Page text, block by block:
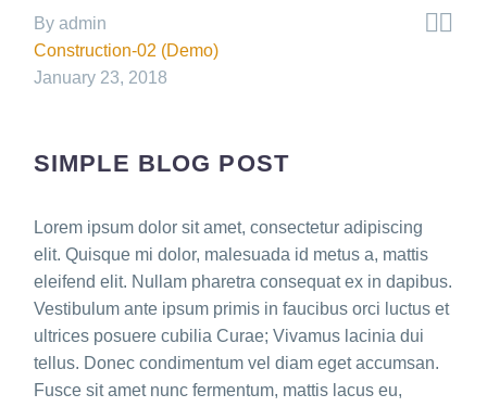

By admin
Construction-02 (Demo)
January 23, 2018
SIMPLE BLOG POST
Lorem ipsum dolor sit amet, consectetur adipiscing
elit. Quisque mi dolor, malesuada id metus a, mattis
eleifend elit. Nullam pharetra consequat ex in dapibus.
Vestibulum ante ipsum primis in faucibus orci luctus et
ultrices posuere cubilia Curae; Vivamus lacinia dui
tellus. Donec condimentum vel diam eget accumsan.
Fusce sit amet nunc fermentum, mattis lacus eu,